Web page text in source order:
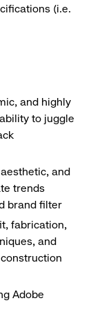
(i.e.
and highly
to juggle
and
trends
brand filter
fabrication,
and
Adobe